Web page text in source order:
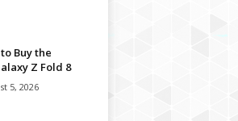
Buy the
Z Fold 8
5, 2026